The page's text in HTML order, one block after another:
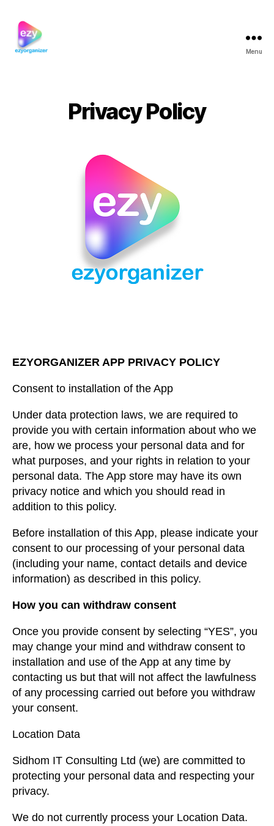
Menu
Privacy Policy
EZYORGANIZER APP PRIVACY POLICY
Consent to installation of the App
Under data protection laws, we are required to
provide you with certain information about who we
are, how we process your personal data and for
what purposes, and your rights in relation to your
personal data. The App store may have its own
privacy notice and which you should read in
addition to this policy.
Before installation of this App, please indicate your
consent to our processing of your personal data
(including your name, contact details and device
information) as described in this policy.
How you can withdraw consent
Once you provide consent by selecting “YES”, you
may change your mind and withdraw consent to
installation and use of the App at any time by
contacting us but that will not affect the lawfulness
of any processing carried out before you withdraw
your consent.
Location Data
Sidhom IT Consulting Ltd (we) are committed to
protecting your personal data and respecting your
privacy.
We do not currently process your Location Data.